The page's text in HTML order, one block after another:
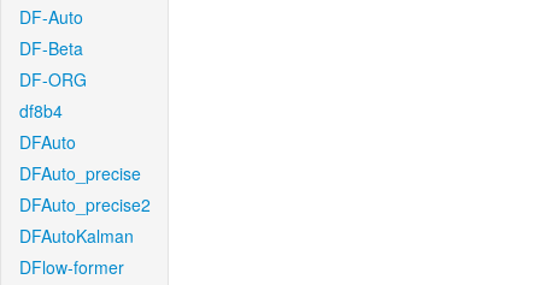
DF-Auto
DF-Beta
DF-ORG
df8b4
DFAuto
DFAuto_precise
DFAuto_precise2
DFAutoKalman
DFlow-former